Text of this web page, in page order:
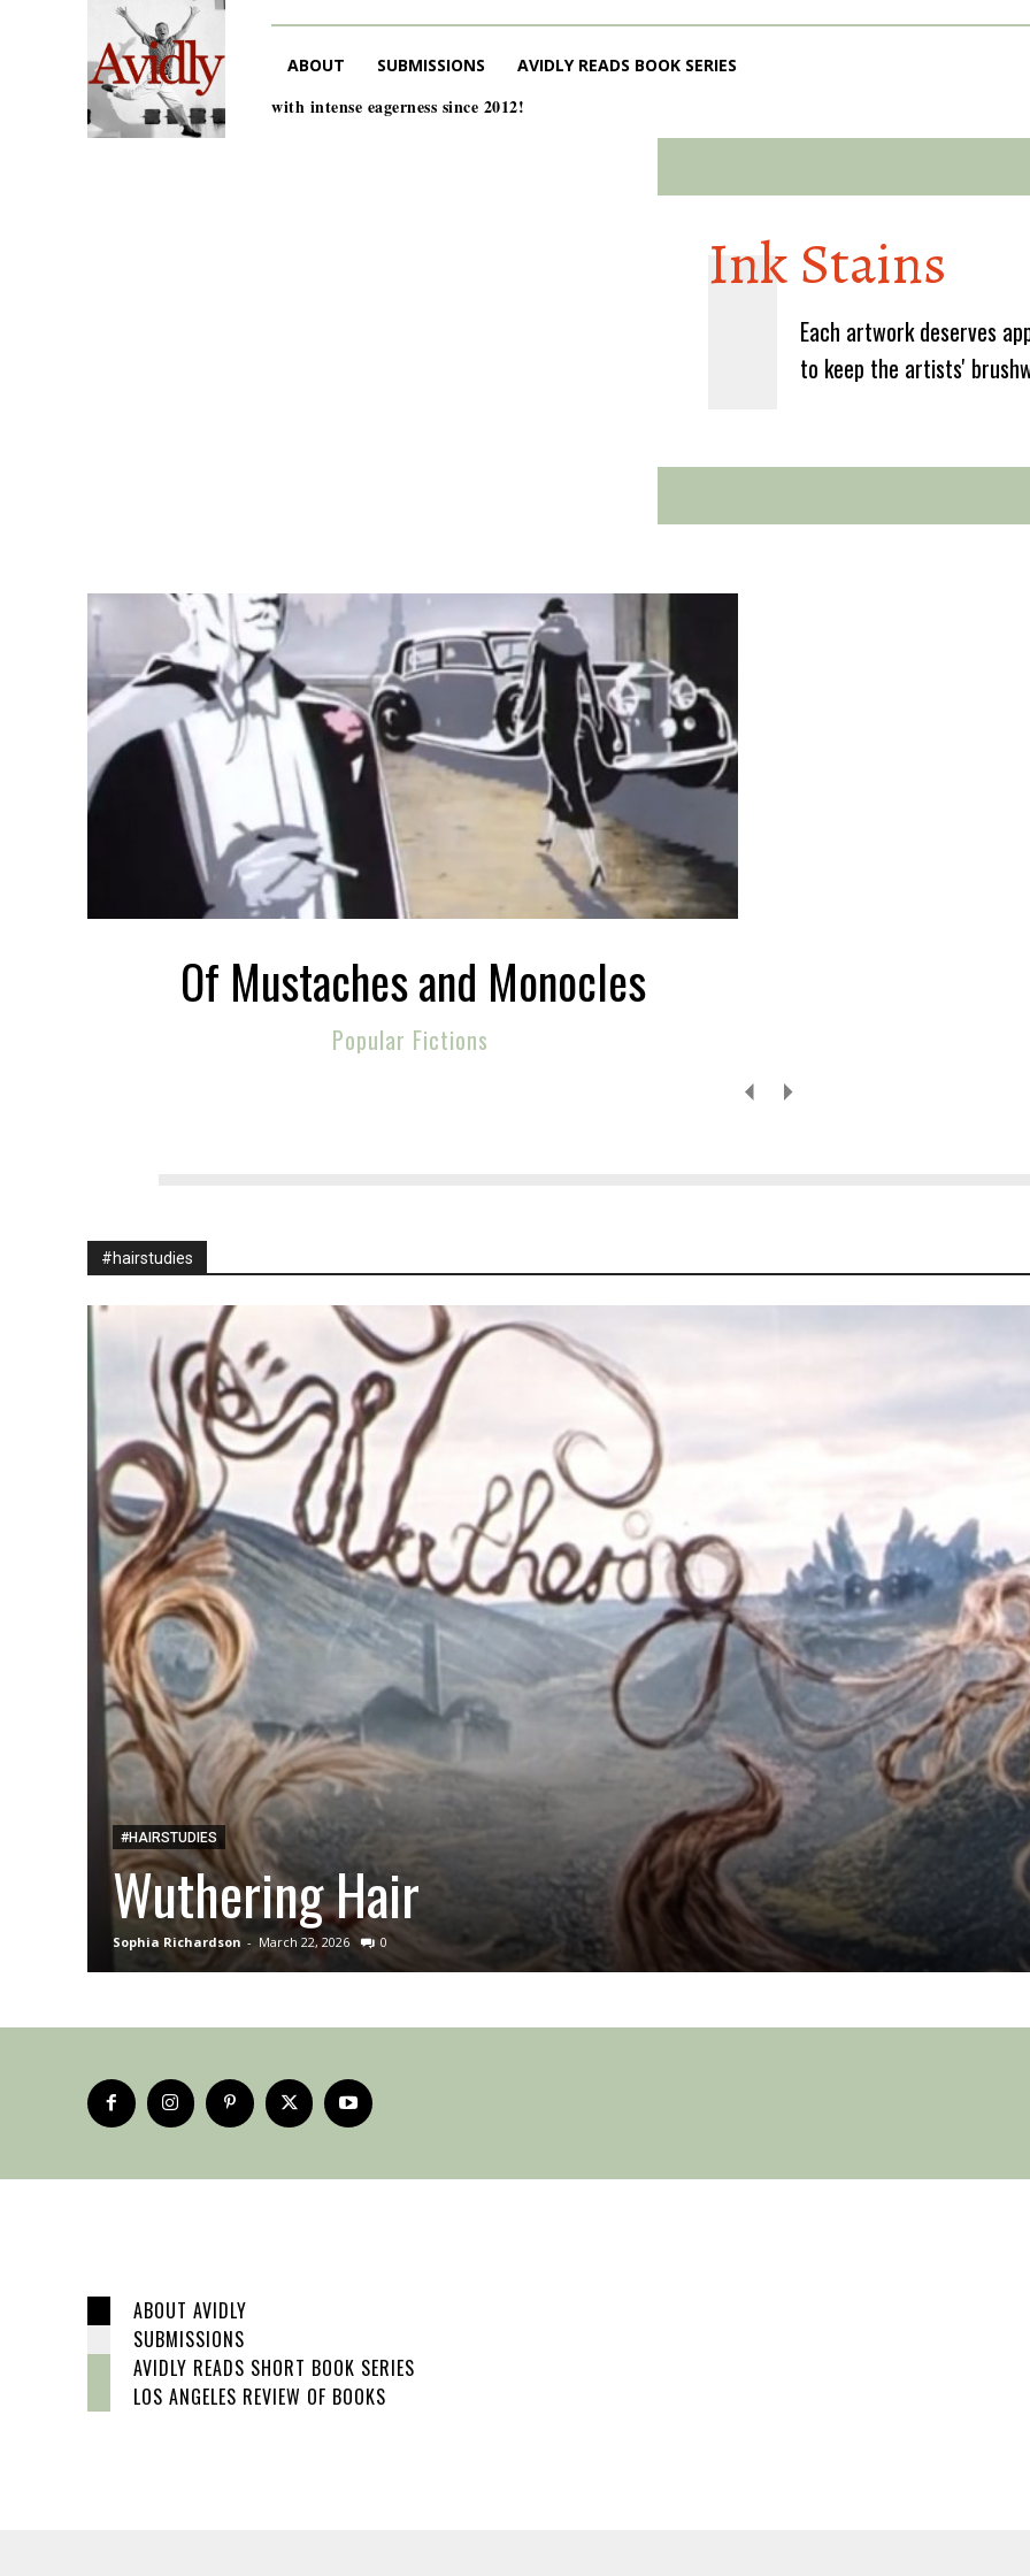
ABOUT SUBMISSIONS AVIDLY READS BOOK SERIES
with intense eagerness since 2012!
Ink Stains
Each artwork deserves
to keep the artists'
Of Mustaches and Monocles
Popular Fictions
#hairstudies
#HAIRSTUDIES
Wuthering Hair
Sophia Richardson - March 22, 2026 0
ABOUT AVIDLY
SUBMISSIONS
AVIDLY READS SHORT BOOK SERIES
LOS ANGELES REVIEW OF BOOKS